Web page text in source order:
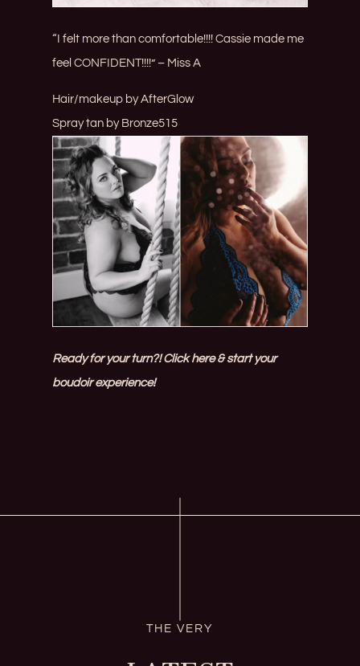
“I felt more than comfortable!!!! Cassie made me
feel CONFIDENT!!!!” – Miss A
Hair/makeup byAfterGlow
Spray tan by Bronze515
Ready for your turn?! Click here & start your
boudoir experience!
THE VERY